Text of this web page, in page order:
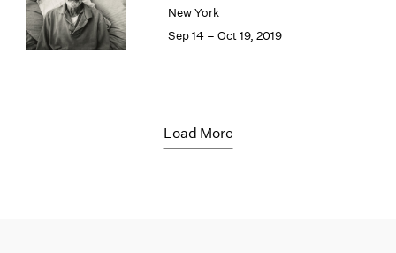
New York
Sep 14 – Oct 19, 2019
Load More